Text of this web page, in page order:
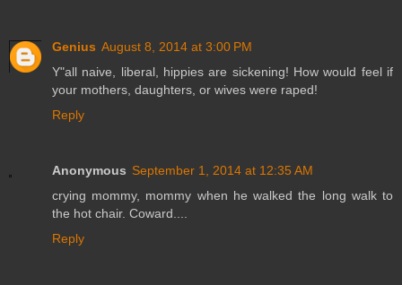
Genius August 8, 2014 at 3:00 PM
Y"all naive, liberal, hippies are sickening! How would feel if
your mothers, daughters, or wives were raped!
Reply
Anonymous September 1, 2014 at 12:35 AM
crying mommy, mommy when he walked the long walk to
the hot chair. Coward....
Reply